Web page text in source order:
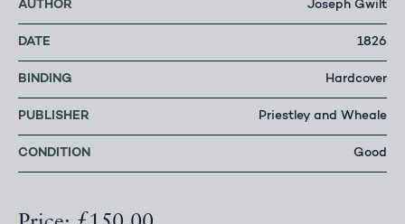
AUTHOR Joseph Gwilt
DATE 1826
BINDING Hardcover
PUBLISHER Priestley and Wheale
CONDITION Good